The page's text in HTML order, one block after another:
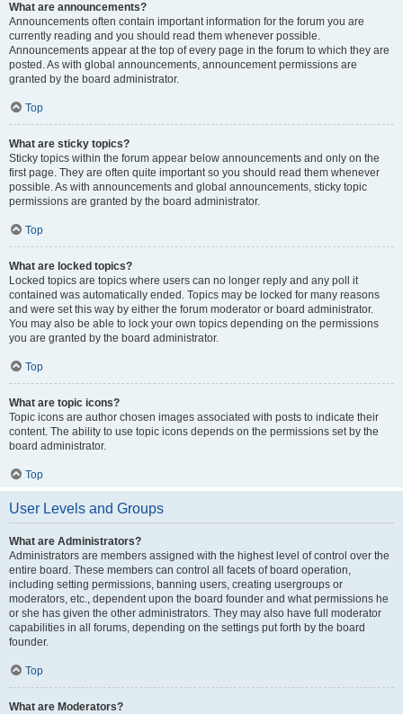
What are announcements?
Announcements often contain important information for the forum you are
currently reading and you should read them whenever possible.
Announcements appear at the top of every page in the forum to which they are
posted. As with global announcements, announcement permissions are
granted by the board administrator.
Top
What are sticky topics?
Sticky topics within the forum appear below announcements and only on the
first page. They are often quite important so you should read them whenever
possible. As with announcements and global announcements, sticky topic
permissions are granted by the board administrator.
Top
What are locked topics?
Locked topics are topics where users can no longer reply and any poll it
contained was automatically ended. Topics may be locked for many reasons
and were set this way by either the forum moderator or board administrator.
You may also be able to lock your own topics depending on the permissions
you are granted by the board administrator.
Top
What are topic icons?
Topic icons are author chosen images associated with posts to indicate their
content. The ability to use topic icons depends on the permissions set by the
board administrator.
Top
User Levels and Groups
What are Administrators?
Administrators are members assigned with the highest level of control over the
entire board. These members can control all facets of board operation,
including setting permissions, banning users, creating usergroups or
moderators, etc., dependent upon the board founder and what permissions he
or she has given the other administrators. They may also have full moderator
capabilities in all forums, depending on the settings put forth by the board
founder.
Top
What are Moderators?